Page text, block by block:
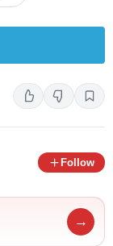
Follow
→